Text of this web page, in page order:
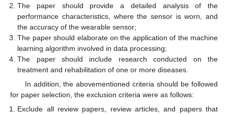
The paper should provide a detailed analysis of the
performance characteristics, where the sensor is worn, and
the accuracy of the wearable sensor;
The paper should elaborate on the application of the machine
learning algorithm involved in data processing;
The paper should include research conducted on the
treatment and rehabilitation of one or more diseases.
In addition, the abovementioned criteria should be followed
for paper selection, the exclusion criteria were as follows:
Exclude all review papers, review articles, and papers that